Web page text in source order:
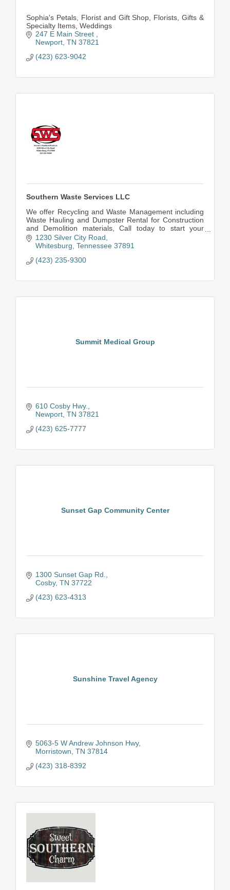
Sophia's Petals, Florist and Gift Shop, Florists, Gifts &
Specialty Items, Weddings
247 E Main Street
Newport TN 37821
(423) 623-9042
Southern Waste Services LLC
We offer Recycling and Waste Management including
Waste Hauling and Dumpster Rental for Construction
and Demolition materials, Call today to start your
service.
1230 Silver City Road
Whitesburg Tennessee 37891
(423) 235-9300
Summit Medical Group
610 Cosby Hwy.
Newport TN 37821
(423) 625-7777
Sunset Gap Community Center
1300 Sunset Gap Rd.
Cosby TN 37722
(423) 623-4313
Sunshine Travel Agency
5063-5 W Andrew Johnson Hwy
Morristown TN 37814
(423) 318-8392